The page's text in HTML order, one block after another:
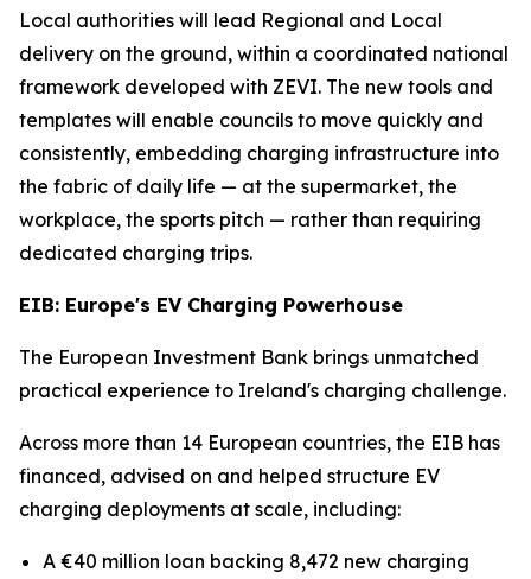
Local authorities will lead Regional and Local
delivery on the ground, within a coordinated national
framework developed with ZEVI. The new tools and
templates will enable councils to move quickly and
consistently, embedding charging infrastructure into
the fabric of daily life — at the supermarket, the
workplace, the sports pitch — rather than requiring
dedicated charging trips.
EIB: Europe's EV Charging Powerhouse
The European Investment Bank brings unmatched
practical experience to Ireland's charging challenge.
Across more than 14 European countries, the EIB has
financed, advised on and helped structure EV
charging deployments at scale, including:
A €40 million loan backing 8,472 new charging